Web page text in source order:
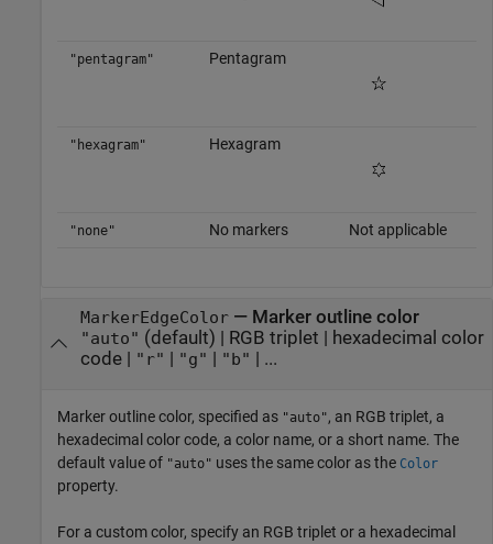
"pentagram" Pentagram
"hexagram" Hexagram
"none" No markers Not applicable
MarkerEdgeColor— Marker outline color
"auto" (default) | RGB triplet | hexadecimal color
code| "r" | "g" | "b" | ...
Marker outline color, specified as "auto", an RGB triplet, a
hexadecimal color code, a color name, or a short name. The
default value of "auto" uses the same color as the Color
property.
For a custom color, specify an RGB triplet or a hexadecimal